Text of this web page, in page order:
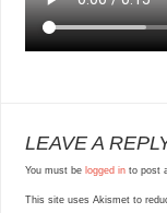
LEAVE A
You must be logged in to post
This site uses Akismet to